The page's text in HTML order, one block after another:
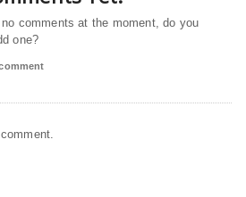
comments at the moment, do you
one?